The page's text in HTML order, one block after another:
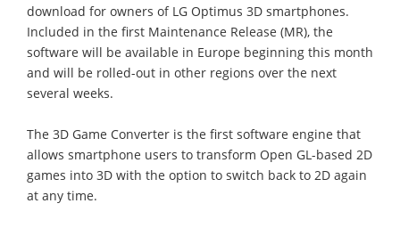
download for owners of LG Optimus 3D smartphones.
Included in the first Maintenance Release (MR), the
software will be available in Europe beginning this month
and will be rolled-out in other regions over the next
several weeks.
The 3D Game Converter is the first software engine that
allows smartphone users to transform Open GL-based 2D
games into 3D with the option to switch back to 2D again
at any time.